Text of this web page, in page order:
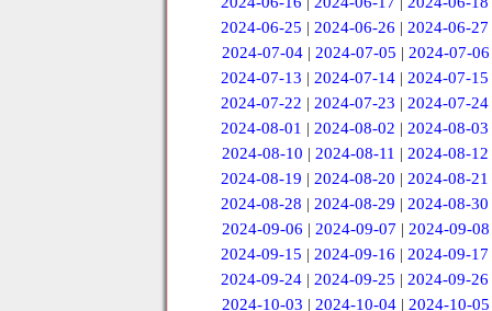
2024-06-25 |2024-06-26 |2024-06-27
2024-07-04 | 2024-07-05 | 2024-07-06
2024-07-13 |2024-07-14 |2024-07-15
2024-07-22 |2024-07-23 |2024-07-24
2024-08-01 |2024-08-02 |2024-08-03
2024-08-10 | 2024-08-11 | 2024-08-12
2024-08-19 |2024-08-20 |2024-08-21
2024-08-28 |2024-08-29 |2024-08-30
2024-09-06 | 2024-09-07 | 2024-09-08
2024-09-15 |2024-09-16 |2024-09-17
2024-09-24 |2024-09-25 |2024-09-26
2024-10-03 | 2024-10-04 | 2024-10-05